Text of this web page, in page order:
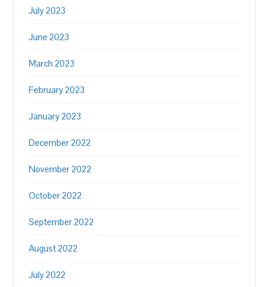
July 2023
June 2023
March 2023
February 2023
January 2023
December 2022
November 2022
October 2022
September 2022
August 2022
July 2022